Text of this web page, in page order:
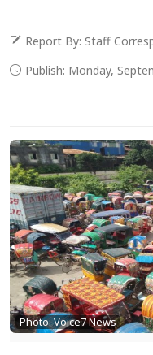
Report By: Staff
Publish: Monday,
Photo: Voice7 News